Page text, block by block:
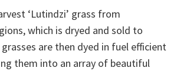
‘Lutindzi’ grass from
which is dryed and sold to
grasses are then dyed in fuel efficient
them into an array of beautiful